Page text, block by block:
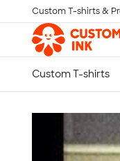
Skip to main content
Custom T-shirts &